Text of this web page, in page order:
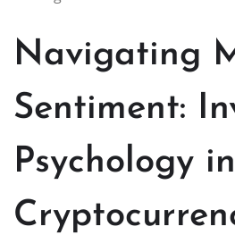
Navigating
Sentiment:
Psychology in